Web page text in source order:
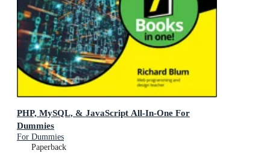
PHP, MySQL, & JavaScript All-In-One For
Dummies
For Dummies
Paperback